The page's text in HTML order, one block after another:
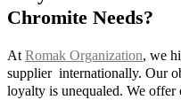
Chromite Needs?
At Romak Organization, we
supplier internationally. Our
loyalty is unequaled. We offer